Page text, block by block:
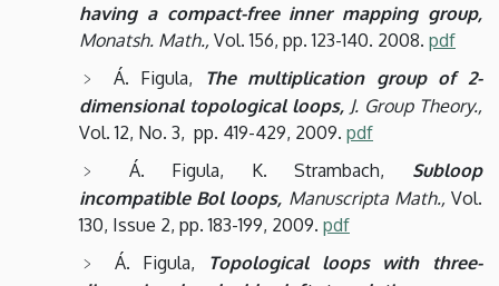
having a compact-free inner mapping group,
Monatsh. Math., Vol. 156, pp. 123-140. 2008. pdf
Á. Figula,
The multiplication group of 2-
dimensional topological loops, J. Group Theory.,
Vol. 12, No. 3, pp. 419-429, 2009. pdf
Á. Figula, K. Strambach, Subloop
incompatible Bol loops, Manuscripta Math.,Vol.
130, Issue 2, pp. 183-199, 2009. pdf
Á. Figula, Topological loops with three-